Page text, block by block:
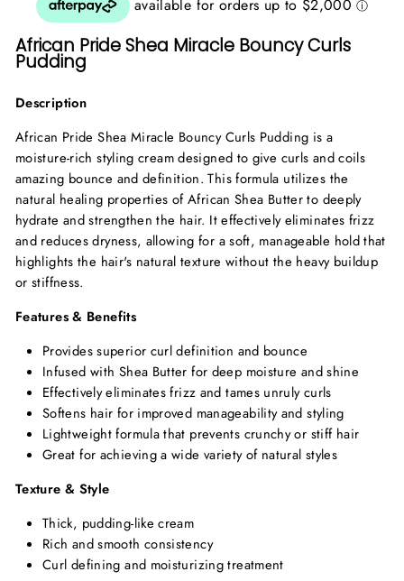
African Pride Shea Miracle Bouncy Curls
Pudding
Description
African Pride Shea Miracle Bouncy Curls Pudding is a
moisture-rich styling cream designed to give curls and coils
amazing bounce and definition. This formula utilizes the
natural healing properties of African Shea Butter to deeply
hydrate and strengthen the hair. It effectively eliminates frizz
and reduces dryness, allowing for a soft, manageable hold that
highlights the hair's natural texture without the heavy buildup
or stiffness.
Features & Benefits
Provides superior curl definition and bounce
Infused with Shea Butter for deep moisture and shine
Effectively eliminates frizz and tames unruly curls
Softens hair for improved manageability and styling
Lightweight formula that prevents crunchy or stiff hair
Great for achieving a wide variety of natural styles
Texture & Style
Thick, pudding-like cream
Rich and smooth consistency
Curl defining and moisturizing treatment